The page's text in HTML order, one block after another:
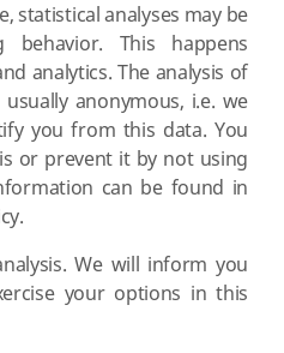
statistical analyses may be
This happens
analytics. The analysis of
anonymous, i.e. we
you from this data. You
or prevent it by not using
can be found in
We will inform you
your options in this